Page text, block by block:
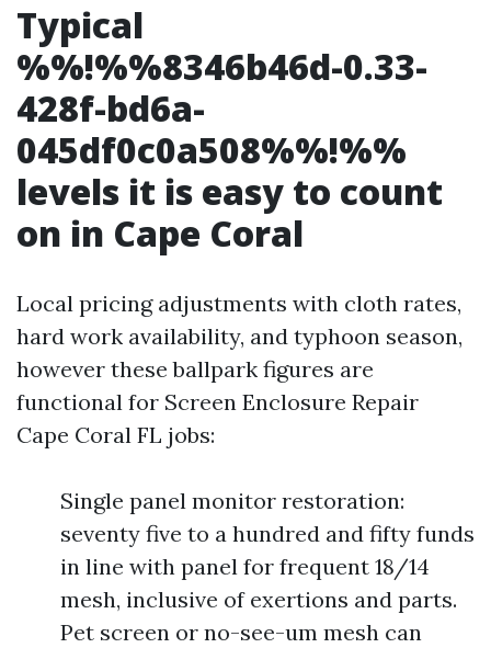
Typical
%%!%%8346b46d-0.33-
428f-bd6a-
045df0c0a508%%!%%
levels it is easy to count
on in Cape Coral
Local pricing adjustments with cloth rates,
hard work availability, and typhoon season,
however these ballpark figures are
functional for Screen Enclosure Repair
Cape Coral FL jobs:
Single panel monitor restoration:
seventy five to a hundred and fifty funds
in line with panel for frequent 18/14
mesh, inclusive of exertions and parts.
Pet screen or no-see-um mesh can